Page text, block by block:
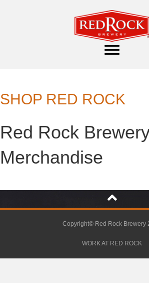
SHOP RED ROCK
Red Rock
Merchandise
Copyright© Red Rock Brewery
WORK AT RED ROCK